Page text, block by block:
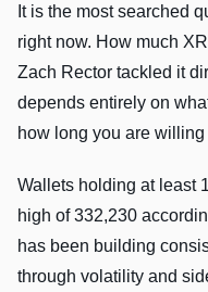
It is the most searched
right now. How much
Zach Rector tackled it
depends entirely on
how long you are willing
Wallets holding at least
high of 332,230
has been building
through volatility and